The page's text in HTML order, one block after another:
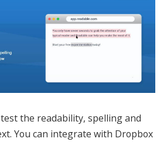
the readability, spelling and
You can integrate with Dropbox